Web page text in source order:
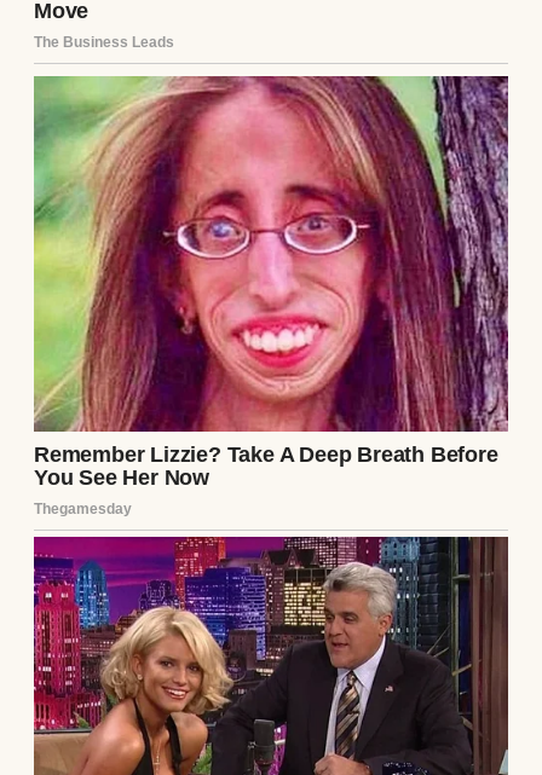
A thoughtful woman | Source: Unsplash
But somewhere along the way, she stopped
needing (or wanting) me in her life, except
when her bank account ran dry.
Maybe we were just too different now. My
life was structured, stable, and sensible. I
had a husband who coached Little League,
two kids with matching lunchboxes, and a
job with benefits and performance reviews.
CONTINUE READING ⌄